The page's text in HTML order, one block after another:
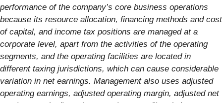
performance of the company’s core business operations
because its resource allocation, financing methods and cost
of capital, and income tax positions are managed at a
corporate level, apart from the activities of the operating
segments, and the operating facilities are located in
different taxing jurisdictions, which can cause considerable
variation in net earnings. Management also uses adjusted
operating earnings, adjusted operating margin, adjusted net